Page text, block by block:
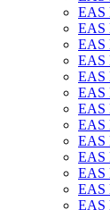
EAS
EAS
EAS
EAS
EAS
EAS
EAS
EAS
EAS
EAS
EAS
EAS
EAS